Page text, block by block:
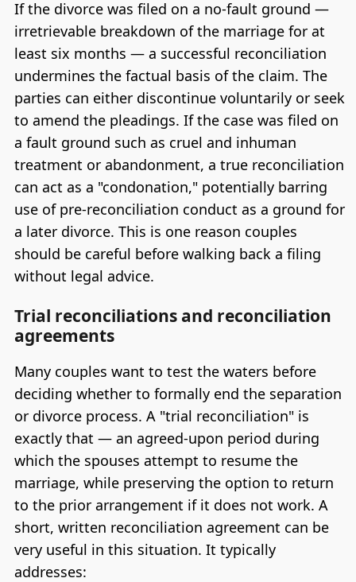
If the divorce was filed on a no-fault ground —
irretrievable breakdown of the marriage for at
least six months — a successful reconciliation
undermines the factual basis of the claim. The
parties can either discontinue voluntarily or seek
to amend the pleadings. If the case was filed on
a fault ground such as cruel and inhuman
treatment or abandonment, a true reconciliation
can act as a "condonation," potentially barring
use of pre-reconciliation conduct as a ground for
a later divorce. This is one reason couples
should be careful before walking back a filing
without legal advice.
Trial reconciliations and reconciliation
agreements
Many couples want to test the waters before
deciding whether to formally end the separation
or divorce process. A "trial reconciliation" is
exactly that — an agreed-upon period during
which the spouses attempt to resume the
marriage, while preserving the option to return
to the prior arrangement if it does not work. A
short, written reconciliation agreement can be
very useful in this situation. It typically
addresses: